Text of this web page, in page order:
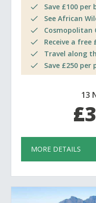
Save £100
See African
Cosmopolitan
Receive a free
Travel along
Save £250 per
13
MORE DETAILS